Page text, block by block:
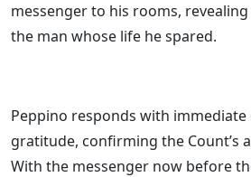
messenger to his rooms,
the man whose life he spared.
Peppino responds with immediate
gratitude, confirming the Count’s
With the messenger now before